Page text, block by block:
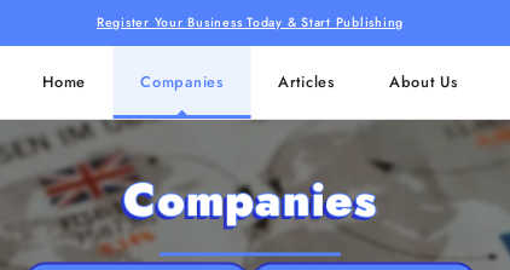
Register Your Business Today & Start Publishing
Home Companies Articles About Us
Companies